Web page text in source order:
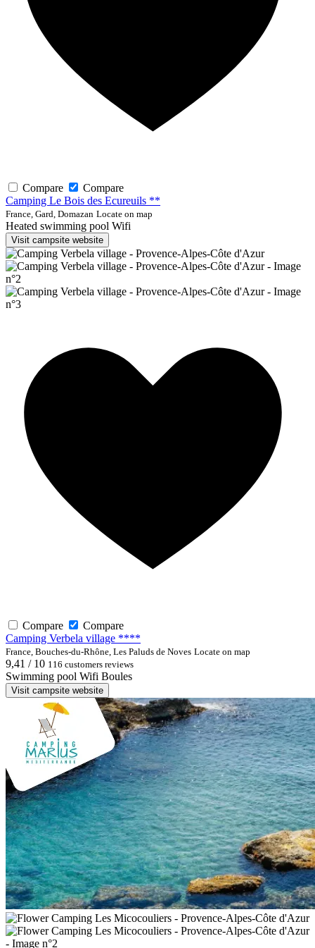
Compare
Compare
Camping Le Bois des Ecureuils **
France, Gard, Domazan Locate on map
Heated swimming pool Wifi
Visit campsite website
Compare
Compare
Camping Verbela village ****
France, Bouches-du-Rhône, Les Paluds de Noves Locate on map
9,41 / 10 116 customers reviews
Swimming pool Wifi Boules
Visit campsite website